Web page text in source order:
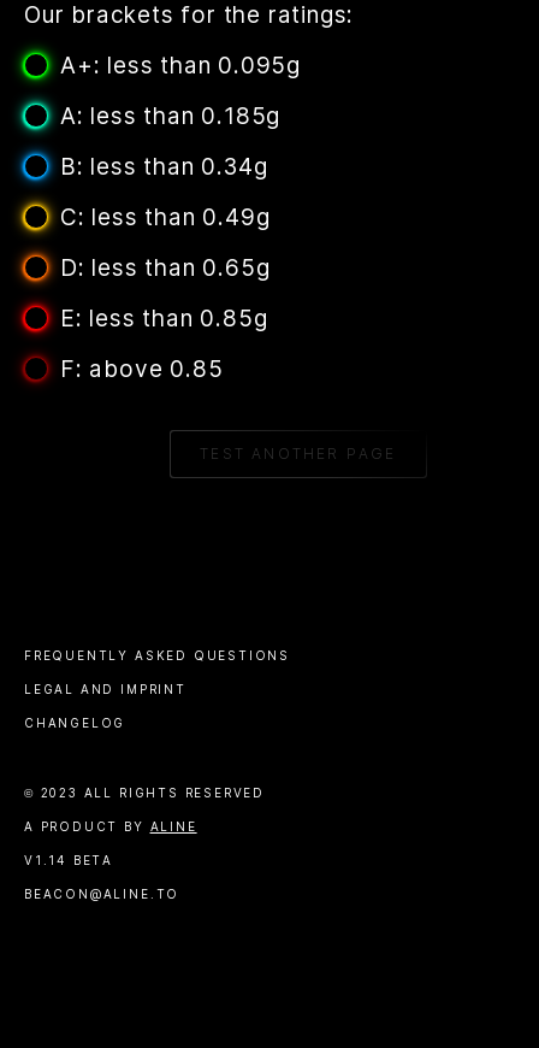
Our brackets for the ratings:
A+: less than 0.095g
A: less than 0.185g
B: less than 0.34g
C: less than 0.49g
D: less than 0.65g
E: less than 0.85g
F: above 0.85
TEST ANOTHER PAGE
FREQUENTLY ASKED QUESTIONS
LEGAL AND IMPRINT
CHANGELOG
© 2023 ALL RIGHTS RESERVED
A PRODUCT BY ALINE
V1.14 BETA
BEACON@ALINE.TO